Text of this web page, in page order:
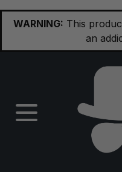
WARNING: This
an